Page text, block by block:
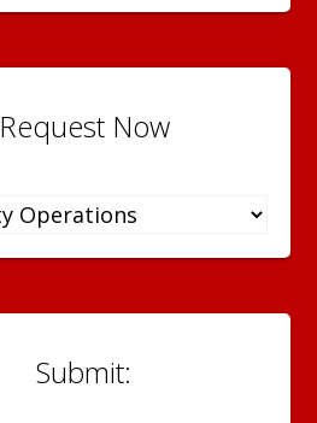
Request Now